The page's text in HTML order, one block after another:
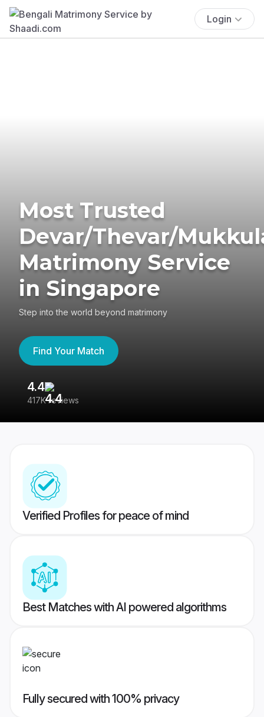
Login
Most Trusted
Devar/Thevar/
Matrimony Service
in Singapore
Step into the world beyond matrimony
Find Your Match
4.4
417K reviews
Verified Profiles for peace of mind
Best Matches with AI powered algorithms
Fully secured with 100% privacy